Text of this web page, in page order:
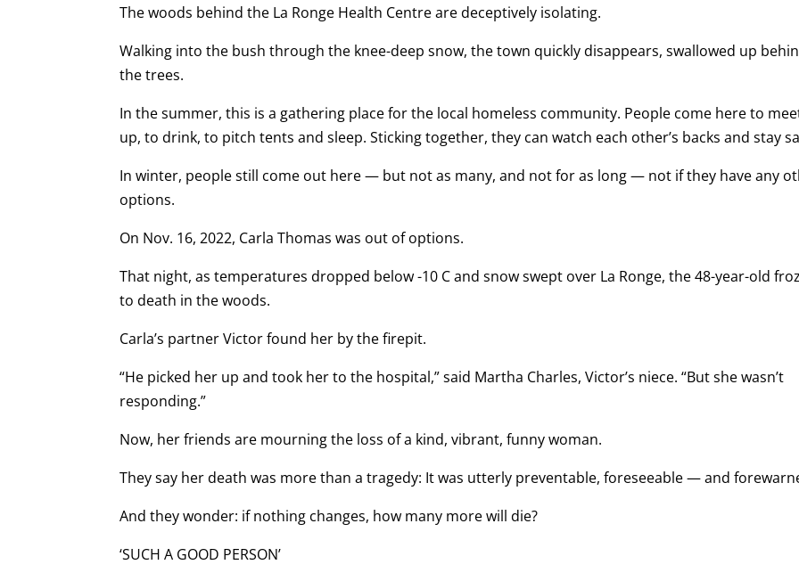
The woods behind the La Ronge Health Centre are deceptively isolating.
Walking into the bush through the knee-deep snow, the town quickly disappears, swallowed up
the trees.
In the summer, this is a gathering place for the local homeless community. People come here to
up, to drink, to pitch tents and sleep. Sticking together, they can watch each other’s backs and stay
In winter, people still come out here — but not as many, and not for as long — not if they have any
options.
On Nov. 16, 2022, Carla Thomas was out of options.
That night, as temperatures dropped below -10 C and snow swept over La Ronge, the 48-year-old
to death in the woods.
Carla’s partner Victor found her by the firepit.
“He picked her up and took her to the hospital,” said Martha Charles, Victor’s niece. “But she wasn’t
responding.”
Now, her friends are mourning the loss of a kind, vibrant, funny woman.
They say her death was more than a tragedy: It was utterly preventable, foreseeable — and
And they wonder: if nothing changes, how many more will die?
‘SUCH A GOOD PERSON’